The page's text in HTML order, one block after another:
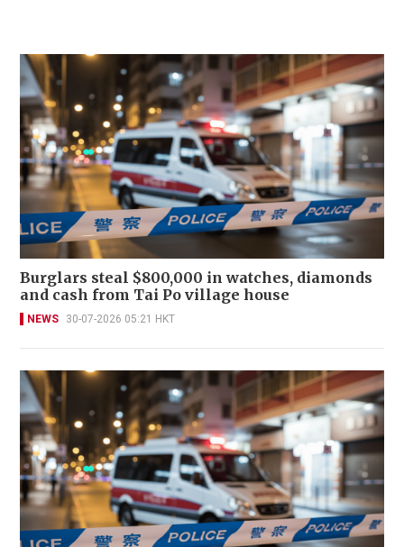
Burglars steal $800,000 in watches, diamonds
and cash from Tai Po village house
NEWS 30-07-2026 05:21 HKT